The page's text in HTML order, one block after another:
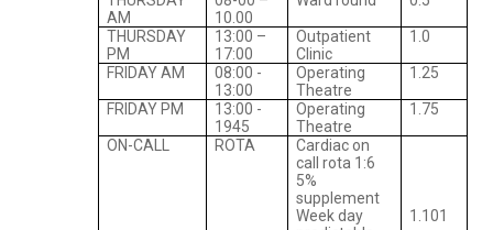
AM
10.00
THURSDAY
PM
13:00 –
17:00
Outpatient
Clinic
1.0
FRIDAY AM
08:00 -
13:00
Operating
Theatre
1.25
FRIDAY PM
13:00 -
1945
Operating
Theatre
1.75
ON-CALL ROTA
Cardiac on
call rota 1:6
5%
supplement
Week day
1.101